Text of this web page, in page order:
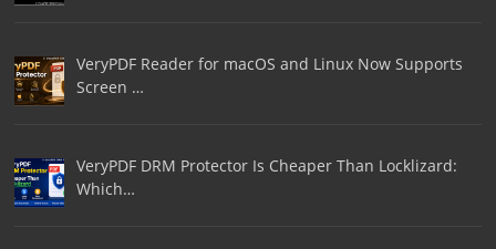
VeryPDF Reader for macOS and Linux Now Supports
Screen …
VeryPDF DRM Protector Is Cheaper Than Locklizard:
Which…